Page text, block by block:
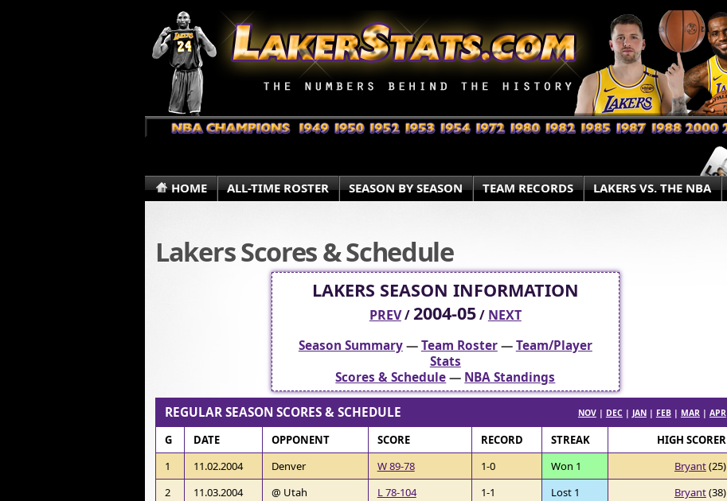
HOME ALL-TIME ROSTER SEASON BY SEASON TEAM RECORDS LAKERS VS. THE NBA
Lakers Scores & Schedule
LAKERS SEASON INFORMATION
PREV/2004-05/ NEXT
Season Summary—Team Roster—Team/Player
Stats
Scores & Schedule— NBA Standings
REGULAR SEASON SCORES & SCHEDULE NOV| DEC | JAN| FEB| MAR| APR
G DATE OPPONENT SCORE RECORD STREAK
HIGH SCORER
1
11.02.2004 Denver W 89-78 1-0 Won 1 Bryant(25)
2
11.03.2004 @ Utah L 78-104 1-1 Lost 1 Bryant(38)